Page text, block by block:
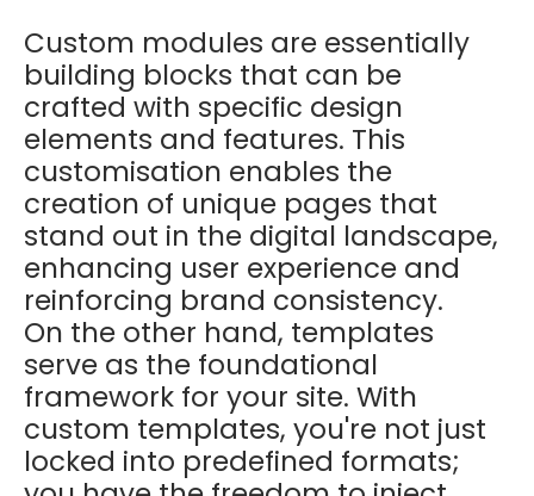
Custom modules are essentially
building blocks that can be
crafted with specific design
elements and features. This
customisation enables the
creation of unique pages that
stand out in the digital landscape,
enhancing user experience and
reinforcing brand consistency.
On the other hand, templates
serve as the foundational
framework for your site. With
custom templates, you're not just
locked into predefined formats;